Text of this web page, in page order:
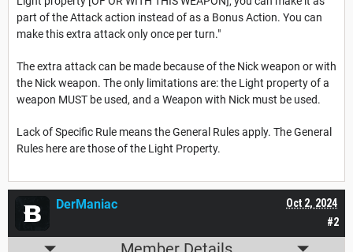
part of the Attack action instead of as a Bonus Action. You can
make this extra attack only once per turn."
The extra attack can be made because of the Nick weapon or with
the Nick weapon. The only limitations are: the Light property of a
weapon MUST be used, and a Weapon with Nick must be used.
Lack of Specific Rule means the General Rules apply. The General
Rules here are those of the Light Property.
#2
Oct 2, 2024
DerManiac